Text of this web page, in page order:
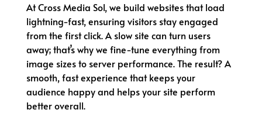
At Cross Media Sol, we build websites that load
lightning-fast, ensuring visitors stay engaged
from the first click. A slow site can turn users
away; that’s why we fine-tune everything from
image sizes to server performance. The result? A
smooth, fast experience that keeps your
audience happy and helps your site perform
better overall.